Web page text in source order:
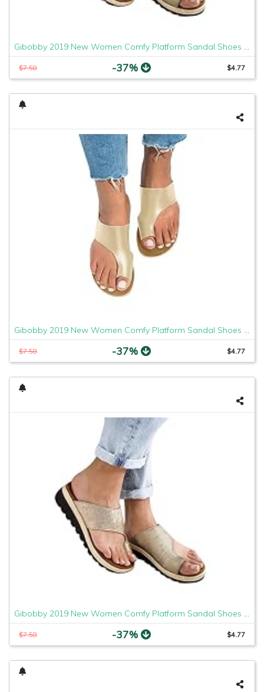
Gibobby 2019 New Women Comfy Platform Sandal Shoes Comfortable Ladies Sandal Shoes Summer Beach Travel Shoes Fashion Sandals Shoes
$7.58 -37% $4.77
Gibobby 2019 New Women Comfy Platform Sandal Shoes Comfortable Ladies Sandal Shoes Summer Beach Travel Shoes Fashion Sandals Shoes
$7.58 -37% $4.77
Gibobby 2019 New Women Comfy Platform Sandal Shoes Comfortable Ladies Sandal Shoes Summer Beach Travel Shoes Fashion Sandals Shoes
$7.58 -37% $4.77